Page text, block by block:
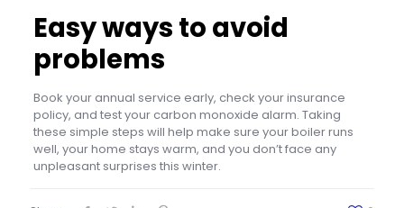
Easy ways to avoid
problems
Book your annual service early, check your insurance
policy, and test your carbon monoxide alarm. Taking
these simple steps will help make sure your boiler runs
well, your home stays warm, and you don’t face any
unpleasant surprises this winter.